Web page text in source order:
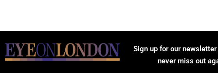
Sign up for our
never miss out